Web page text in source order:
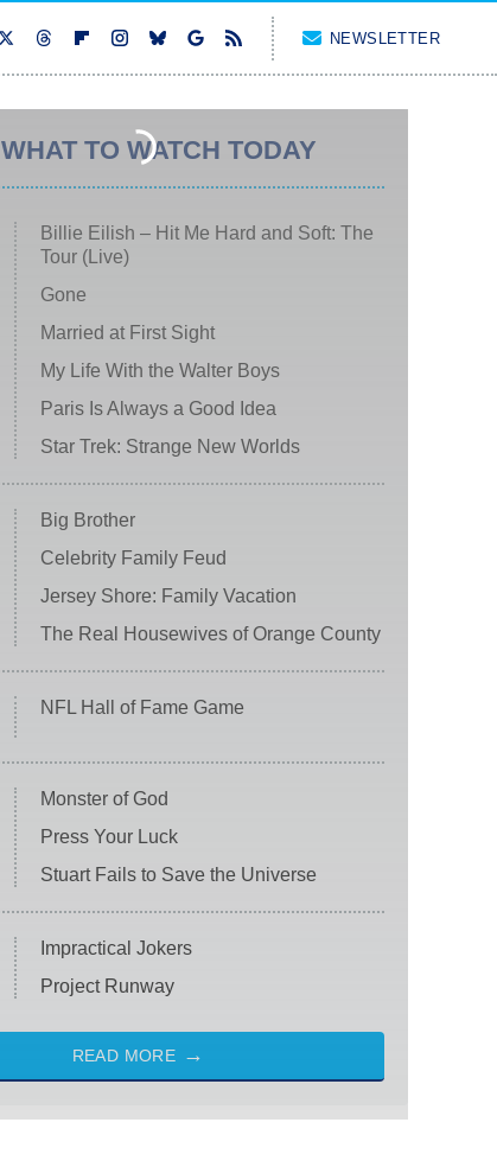
NEWSLETTER
WHAT TO WATCH TODAY
Billie Eilish – Hit Me Hard and Soft: The
Tour (Live)
Gone
Married at First Sight
My Life With the Walter Boys
Paris Is Always a Good Idea
Star Trek: Strange New Worlds
Big Brother
Celebrity Family Feud
Jersey Shore: Family Vacation
The Real Housewives of Orange County
NFL Hall of Fame Game
Monster of God
Press Your Luck
Stuart Fails to Save the Universe
Impractical Jokers
Project Runway
READ MORE